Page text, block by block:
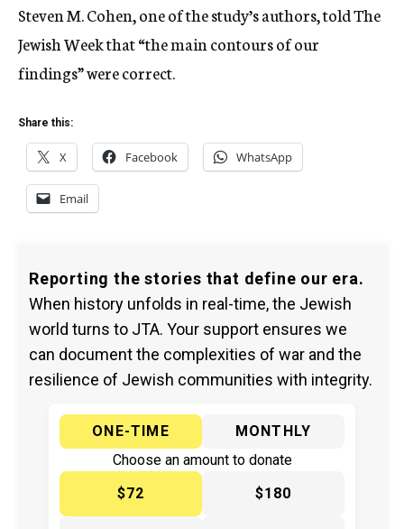
Steven M. Cohen, one of the study’s authors, told The
Jewish Week that “the main contours of our
findings” were correct.
Share this:
X Facebook WhatsApp
Email
Reporting the stories that define our era.
When history unfolds in real-time, the Jewish
world turns to JTA. Your support ensures we
can document the complexities of war and the
resilience of Jewish communities with integrity.
ONE-TIME
MONTHLY
Choose an amount to donate
$72
$180